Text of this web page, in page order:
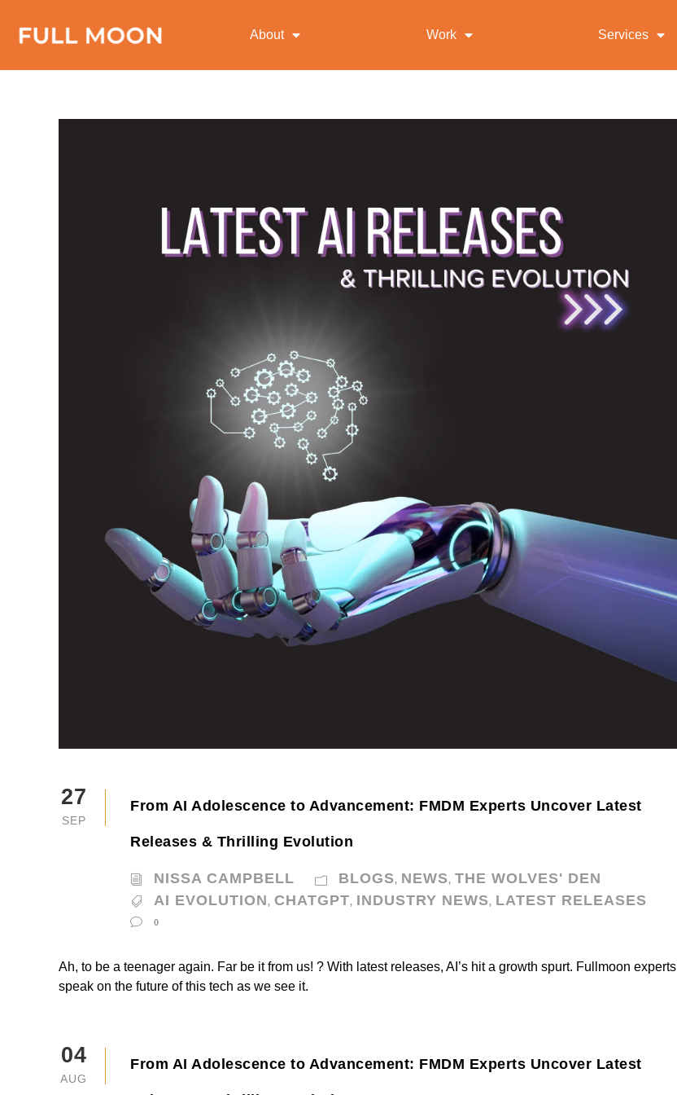
About Work Services
27
SEP
From AI Adolescence to Advancement: FMDM Experts Uncover Latest
Releases & Thrilling Evolution
NISSA CAMPBELL BLOGS, NEWS, THE WOLVES' DEN
AI EVOLUTION, CHATGPT, INDUSTRY NEWS, LATEST RELEASES
0
Ah, to be a teenager again. Far be it from us! ? With latest releases, AI’s hit a growth spurt. Fullmoon experts
speak on the future of this tech as we see it.
04
AUG
From AI Adolescence to Advancement: FMDM Experts Uncover Latest